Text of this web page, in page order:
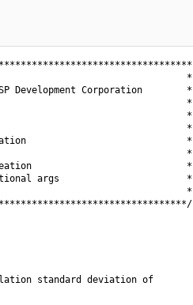
*
Development Corporation        *
*
*
*
deviation                             *
*
Creation                            *
args                       *
*
standard deviation of